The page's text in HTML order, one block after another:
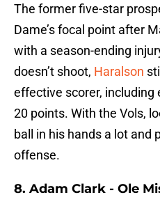
The former five-star
Dame’s focal point after
with a season-ending
doesn’t shoot, Haralson
effective scorer,
20 points. With the Vols,
ball in his hands a lot and
offense.
8. Adam Clark - Ole